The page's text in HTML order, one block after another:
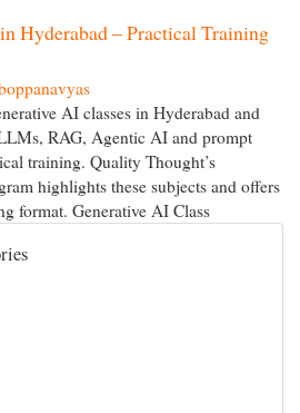
Hyderabad – Practical Training
AI classes in Hyderabad and
RAG, Agentic AI and prompt
training. Quality Thought’s
highlights these subjects and offers
format. Generative AI Class